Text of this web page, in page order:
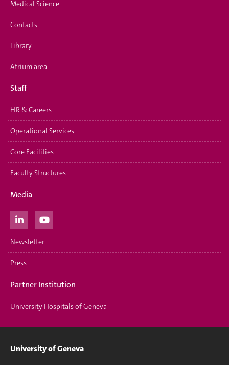
Medical Science
Contacts
Library
Atrium area
Staff
HR & Careers
Operational Services
Core Facilities
Faculty Structures
Media
Newsletter
Press
Partner Institution
University Hospitals of Geneva
University of Geneva